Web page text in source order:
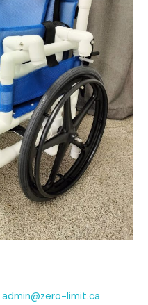
admin@zero-limit.ca